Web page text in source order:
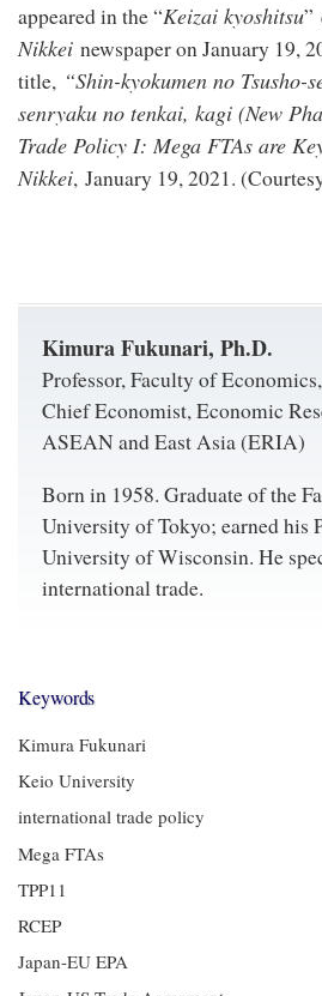
appeared in the “Keizai kyoshitsu”
Nikkei newspaper on January 19,
title, “Shin-kyokumen no Tsusho-
senryaku no tenkai, kagi (New
Trade Policy I: Mega FTAs are
Nikkei, January 19, 2021.
Kimura Fukunari, Ph.D.
Professor, Faculty of
Chief Economist, Economic
ASEAN and East Asia (ERIA)
Born in 1958. Graduate of the
University of Tokyo; earned his
University of Wisconsin. He
international trade.
Keywords
Kimura Fukunari
Keio University
international trade policy
Mega FTAs
TPP11
RCEP
Japan-EU EPA